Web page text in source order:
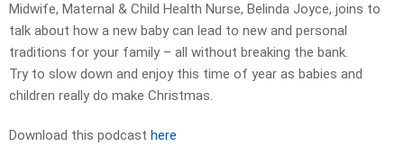
Midwife, Maternal & Child Health Nurse, Belinda Joyce, joins to
talk about how a new baby can lead to new and personal
traditions for your family – all without breaking the bank.
Try to slow down and enjoy this time of year as babies and
children really do make Christmas.
Download this podcast here